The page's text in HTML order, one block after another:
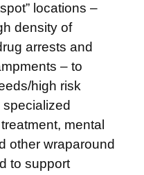
locations –
density of
arrests and
– to
high risk
mental
other wraparound
to support